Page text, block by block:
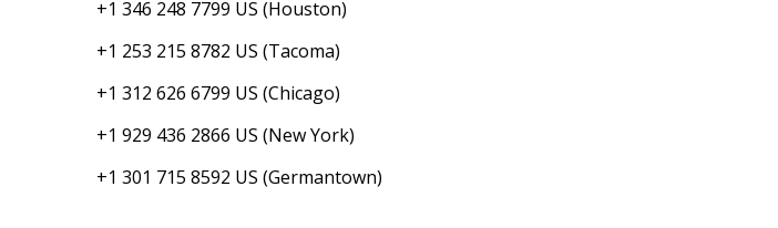
+1 346 248 7799 US (Houston)
+1 253 215 8782 US (Tacoma)
+1 312 626 6799 US (Chicago)
+1 929 436 2866 US (New York)
+1 301 715 8592 US (Germantown)